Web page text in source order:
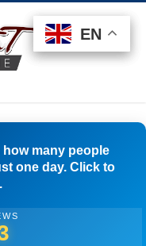
how many people
one day. Click to
EN
EN
EN